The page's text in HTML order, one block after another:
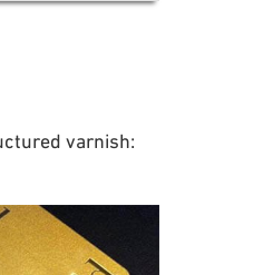
varnish: